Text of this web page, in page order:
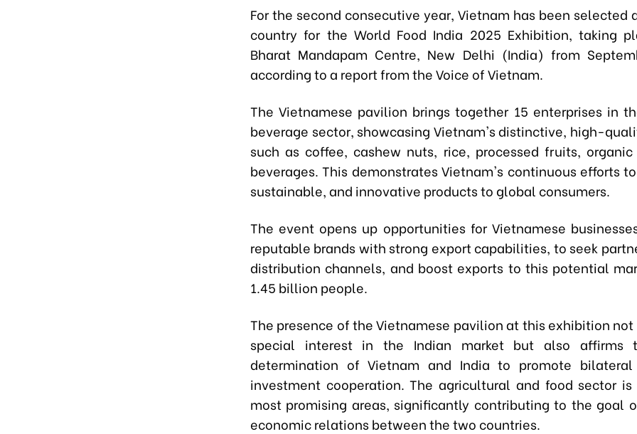
For the second consecutive year, Vietnam has been selected
country for the World Food India 2025 Exhibition, taking
Bharat Mandapam Centre, New Delhi (India) from
according to a report from the Voice of Vietnam.
The Vietnamese pavilion brings together 15 enterprises in
beverage sector, showcasing Vietnam's distinctive, high-
such as coffee, cashew nuts, rice, processed fruits,
beverages. This demonstrates Vietnam's continuous efforts
sustainable, and innovative products to global consumers.
The event opens up opportunities for Vietnamese
reputable brands with strong export capabilities, to seek
distribution channels, and boost exports to this potential
1.45 billion people.
The presence of the Vietnamese pavilion at this exhibition not
special interest in the Indian market but also affirms
determination of Vietnam and India to promote
investment cooperation. The agricultural and food sector
most promising areas, significantly contributing to the goal
economic relations between the two countries.